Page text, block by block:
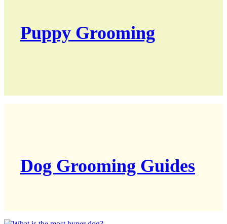
Puppy Grooming
Dog Grooming Guides